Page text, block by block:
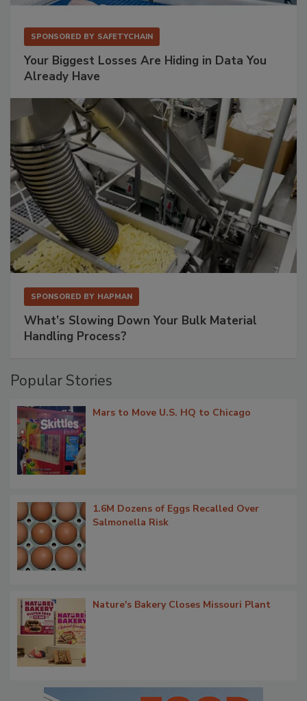
SPONSORED BY SAFETYCHAIN
Your Biggest Losses Are Hiding in Data You
Already Have
SPONSORED BY HAPMAN
What’s Slowing Down Your Bulk Material
Handling Process?
Popular Stories
Mars to Move U.S. HQ to Chicago
1.6M Dozens of Eggs Recalled Over
Salmonella Risk
Nature's Bakery Closes Missouri Plant